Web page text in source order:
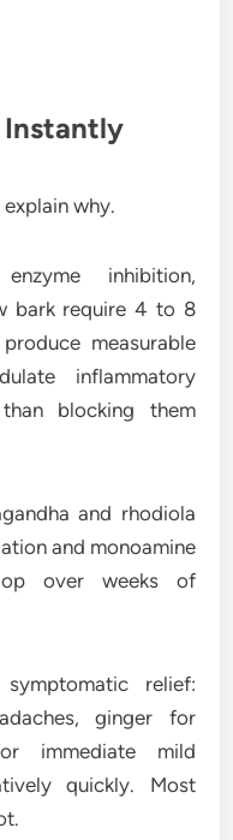
Instantly
why.
inhibition,
bark require 4 to 8
measurable
inflammatory
blocking them
and rhodiola
and monoamine
over weeks of
relief:
ginger for
immediate mild
quickly. Most